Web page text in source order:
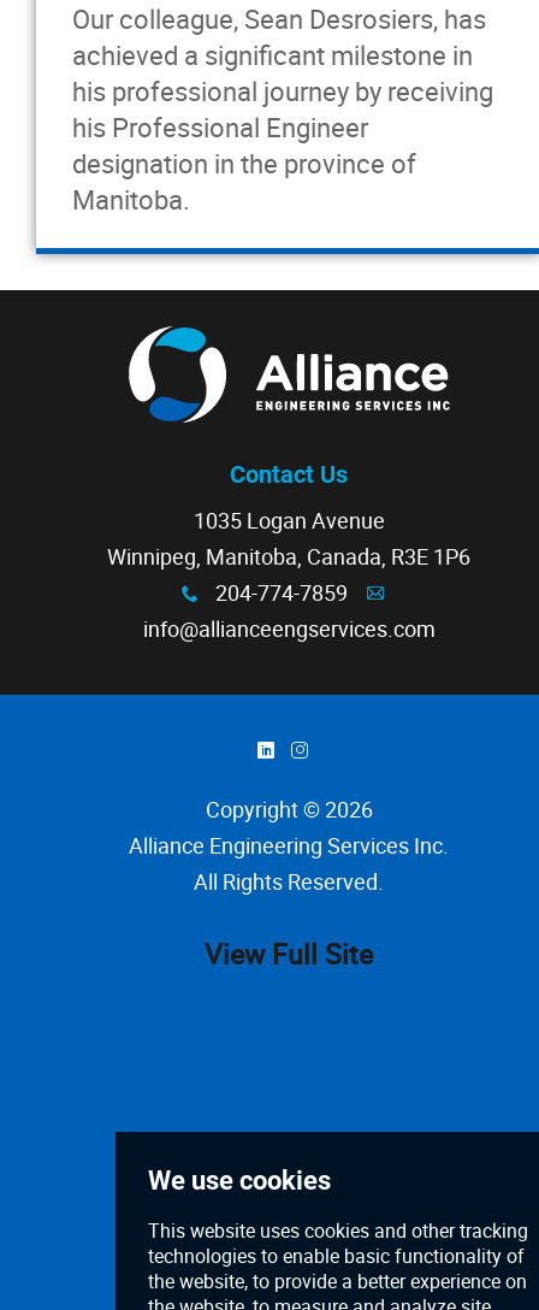
Our colleague, Sean Desrosiers, has
achieved a significant milestone in
his professional journey by receiving
his Professional Engineer
designation in the province of
Manitoba.
Contact Us
1035 Logan Avenue
Winnipeg, Manitoba, Canada, R3E 1P6
x 204-774-7859 A
info@allianceengservices.com
) &
Copyright © 2026
Alliance Engineering Services Inc.
All Rights Reserved.
View Full Site